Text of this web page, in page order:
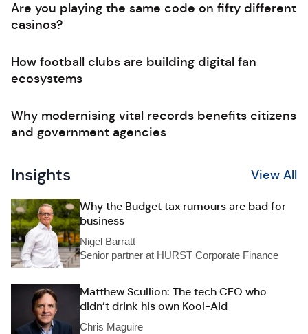
Are you playing the same code on fifty different
casinos?
How football clubs are building digital fan
ecosystems
Why modernising vital records benefits citizens
and government agencies
Insights View All
Why the Budget tax rumours are bad for
business
Nigel Barratt
Senior partner at HURST Corporate Finance
Matthew Scullion: The tech CEO who
didn’t drink his own Kool-Aid
Chris Maguire